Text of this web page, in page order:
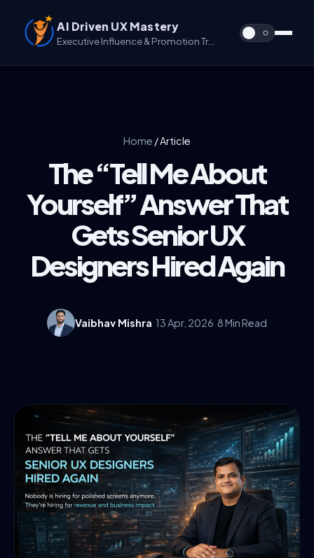
AI Driven UX Mastery
Executive Influence & Promotion Track for UX & UX/UI
Home /Article
The “Tell Me About
Yourself” Answer That
Gets Senior UX
Designers Hired Again
Vaibhav Mishra 13 Apr, 2026 8 Min Read